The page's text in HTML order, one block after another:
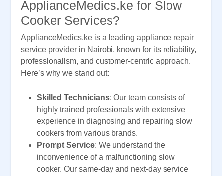
ApplianceMedics.ke for Slow
Cooker Services?
ApplianceMedics.ke is a leading appliance repair
service provider in Nairobi, known for its reliability,
professionalism, and customer-centric approach.
Here’s why we stand out:
Skilled Technicians: Our team consists of
highly trained professionals with extensive
experience in diagnosing and repairing slow
cookers from various brands.
Prompt Service: We understand the
inconvenience of a malfunctioning slow
cooker. Our same-day and next-day service